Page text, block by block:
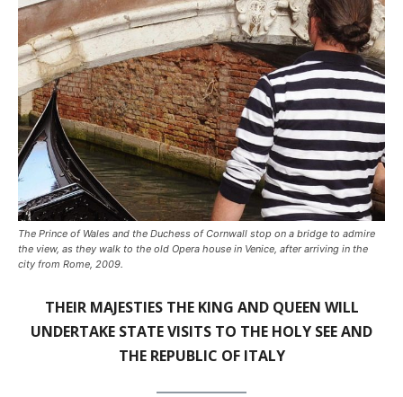
The Prince of Wales and the Duchess of Cornwall stop on a bridge to admire
the view, as they walk to the old Opera house in Venice, after arriving in the
city from Rome, 2009.
THEIR MAJESTIES THE KING AND QUEEN WILL
UNDERTAKE STATE VISITS TO THE HOLY SEE AND
THE REPUBLIC OF ITALY